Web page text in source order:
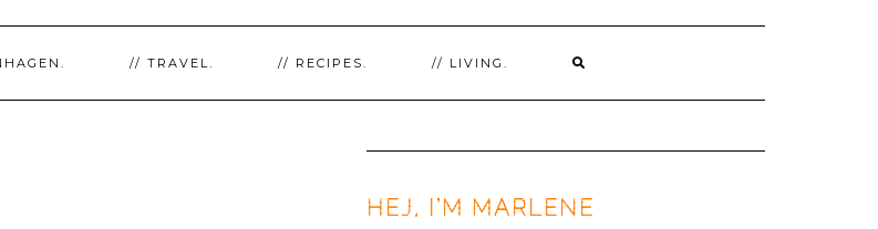
// TRAVEL. // RECIPES. // LIVING.
HEJ, I’M MARLENE